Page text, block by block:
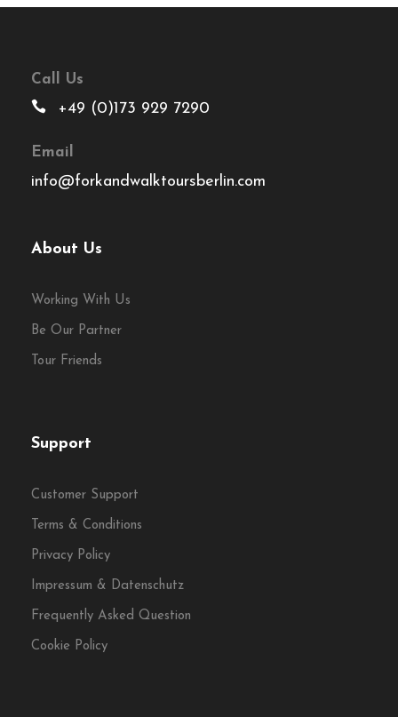
Call Us
+49 (0)173 929 7290
Email
info@forkandwalktoursberlin.com
About Us
Working With Us
Be Our Partner
Tour Friends
Support
Customer Support
Terms & Conditions
Privacy Policy
Impressum & Datenschutz
Frequently Asked Question
Cookie Policy